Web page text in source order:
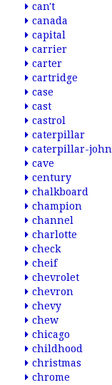
can't
canada
capital
carrier
carter
cartridge
case
cast
castrol
caterpillar
caterpillar-john
cave
century
chalkboard
champion
channel
charlotte
check
cheif
chevrolet
chevron
chevy
chew
chicago
childhood
christmas
chrome